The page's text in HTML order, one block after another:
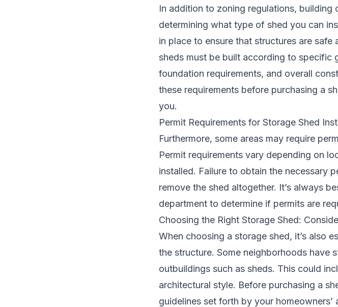
In addition to zoning regulations, building
determining what type of shed you can
in place to ensure that structures are
sheds must be built according to specific
foundation requirements, and overall
these requirements before purchasing a
you.
Permit Requirements for Storage Shed
Furthermore, some areas may require
Permit requirements vary depending on
installed. Failure to obtain the necessary
remove the shed altogether. It’s always
department to determine if permits are
Choosing the Right Storage Shed:
When choosing a storage shed, it’s also
the structure. Some neighborhoods have
outbuildings such as sheds. This could
architectural style. Before purchasing a
guidelines set forth by your